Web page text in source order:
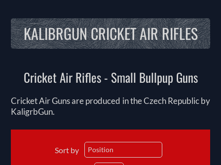
KALIBRGUN CRICKET AIR RIFLES
Cricket Air Rifles - Small Bullpup Guns
Cricket Air Guns are produced in the Czech Republic by
KaligrbGun.
Sort by